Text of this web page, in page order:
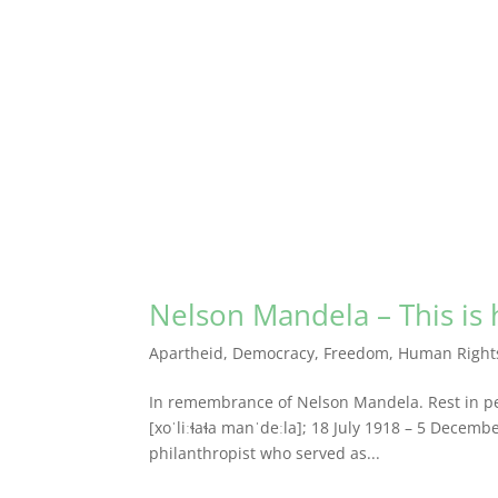
Nelson Mandela – This is
Apartheid, Democracy, Freedom, Human
In remembrance of Nelson Mandela. Rest in
[xoˈliːɬaɬa manˈdeːla]; 18 July 1918 – 5
philanthropist who served as...